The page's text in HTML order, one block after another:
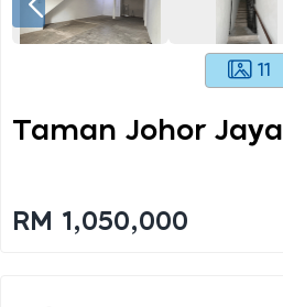
11
Taman Johor Jaya
RM 1,050,000